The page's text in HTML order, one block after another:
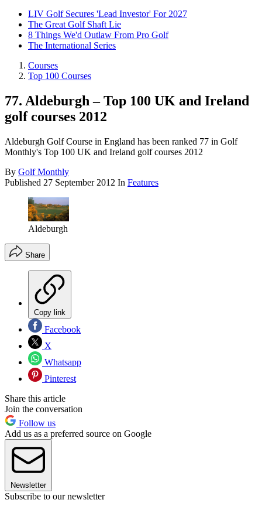
LIV Golf Secures 'Lead Investor' For 2027
The Great Golf Shaft Lie
8 Things We'd Outlaw From Pro Golf
The International Series
Courses
Top 100 Courses
77. Aldeburgh – Top 100 UK and Ireland
golf courses 2012
Aldeburgh Golf Course in England has been ranked 77 in Golf
Monthly's Top 100 UK and Ireland golf courses 2012
By Golf Monthly
Published 27 September 2012 In Features
Aldeburgh
Share
Copy link
Facebook
X
Whatsapp
Pinterest
Share this article
Join the conversation
Follow us
Add us as a preferred source on Google
Newsletter
Subscribe to our newsletter